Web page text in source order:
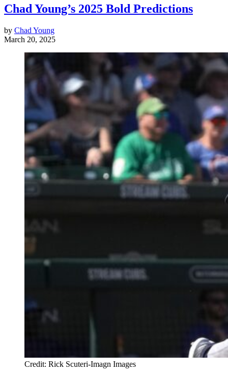
Chad Young’s 2025 Bold Predictions
by Chad Young
March 20, 2025
Credit: Rick Scuteri-Imagn Images